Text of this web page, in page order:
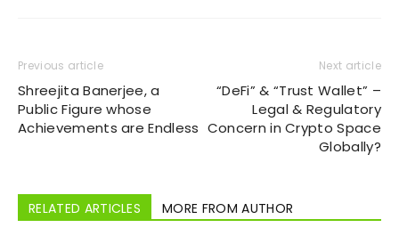
Previous article
Shreejita Banerjee, a
Public Figure whose
Achievements are Endless
Next article
“DeFi” & “Trust Wallet” –
Legal & Regulatory
Concern in Crypto Space
Globally?
RELATED ARTICLES MORE FROM AUTHOR